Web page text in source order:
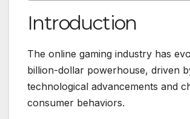
Introduction
The online gaming industry has
billion-dollar powerhouse, driven
technological advancements and
consumer behaviors.